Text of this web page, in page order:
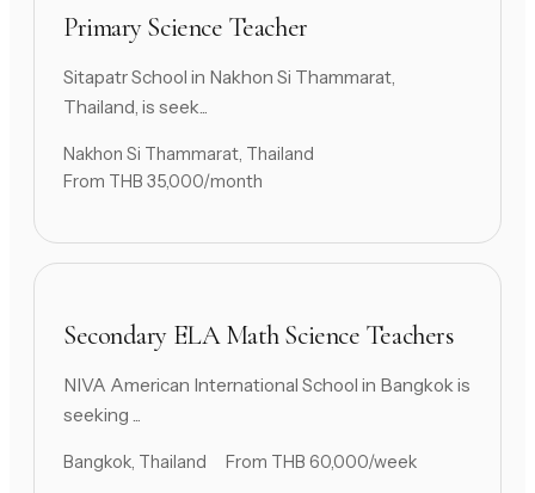
Primary Science Teacher
Sitapatr School in Nakhon Si Thammarat,
Thailand, is seek...
Nakhon Si Thammarat, Thailand
From THB 35,000/month
Secondary ELA Math Science Teachers
NIVA American International School in Bangkok is
seeking ...
Bangkok, Thailand From THB 60,000/week